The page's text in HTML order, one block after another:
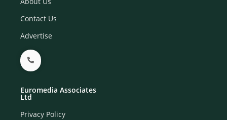
Contact Us
Advertise
Euromedia Associates
Ltd
Privacy Policy